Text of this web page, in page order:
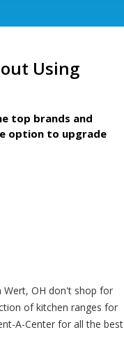
Using
top brands and
option to upgrade
Wert, OH don't shop for
of kitchen ranges for
A-Center for all the best